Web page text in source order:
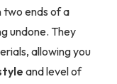
two ends of a
undone. They
allowing you
and level of